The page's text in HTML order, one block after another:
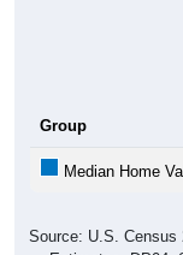
Group
Median Home
Source: U.S. Census